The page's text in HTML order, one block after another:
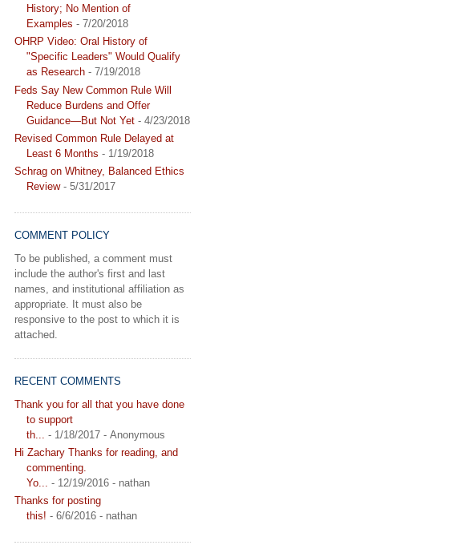
History; No Mention of
Examples - 7/20/2018
OHRP Video: Oral History of
"Specific Leaders" Would Qualify
as Research - 7/19/2018
Feds Say New Common Rule Will
Reduce Burdens and Offer
Guidance—But Not Yet - 4/23/2018
Revised Common Rule Delayed at
Least 6 Months - 1/19/2018
Schrag on Whitney, Balanced Ethics
Review- 5/31/2017
COMMENT POLICY
To be published, a comment must
include the author's first and last
names, and institutional affiliation as
appropriate. It must also be
responsive to the post to which it is
attached.
RECENT COMMENTS
Thank you for all that you have done
to support
th...
- 1/18/2017 - Anonymous
Hi Zachary Thanks for reading, and
commenting.
Yo... - 12/19/2016 - nathan
Thanks for posting
this! - 6/6/2016 - nathan